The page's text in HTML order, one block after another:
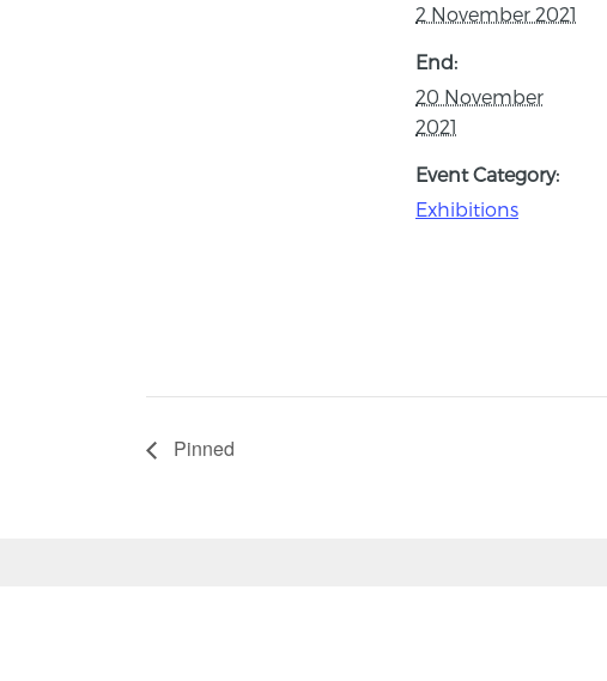
2 November 2021
End:
20 November
2021
Event Category:
Exhibitions
Pinned